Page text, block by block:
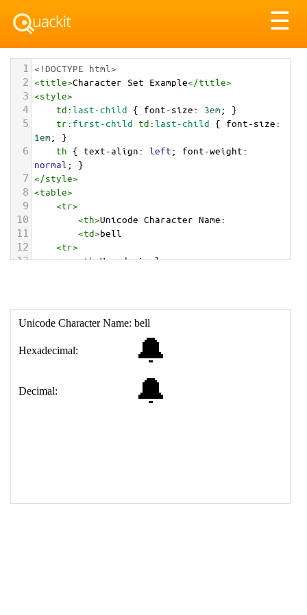
☰
1 <!DOCTYPE html>
2 <title>Character Set Example</title>
3 <style>
4 td:last-child { font-size: 3em; }
5 tr: first-child td:last-child { font-size
1em; }
6 th { text-align: left; font-weight
normal ; }
7 </style>
8 <table>
9 <tr>
10 <th>Unicode Character Name:
11 <td>bell
12 <tr>
13 <th>Hexadecimal:
18 </table>